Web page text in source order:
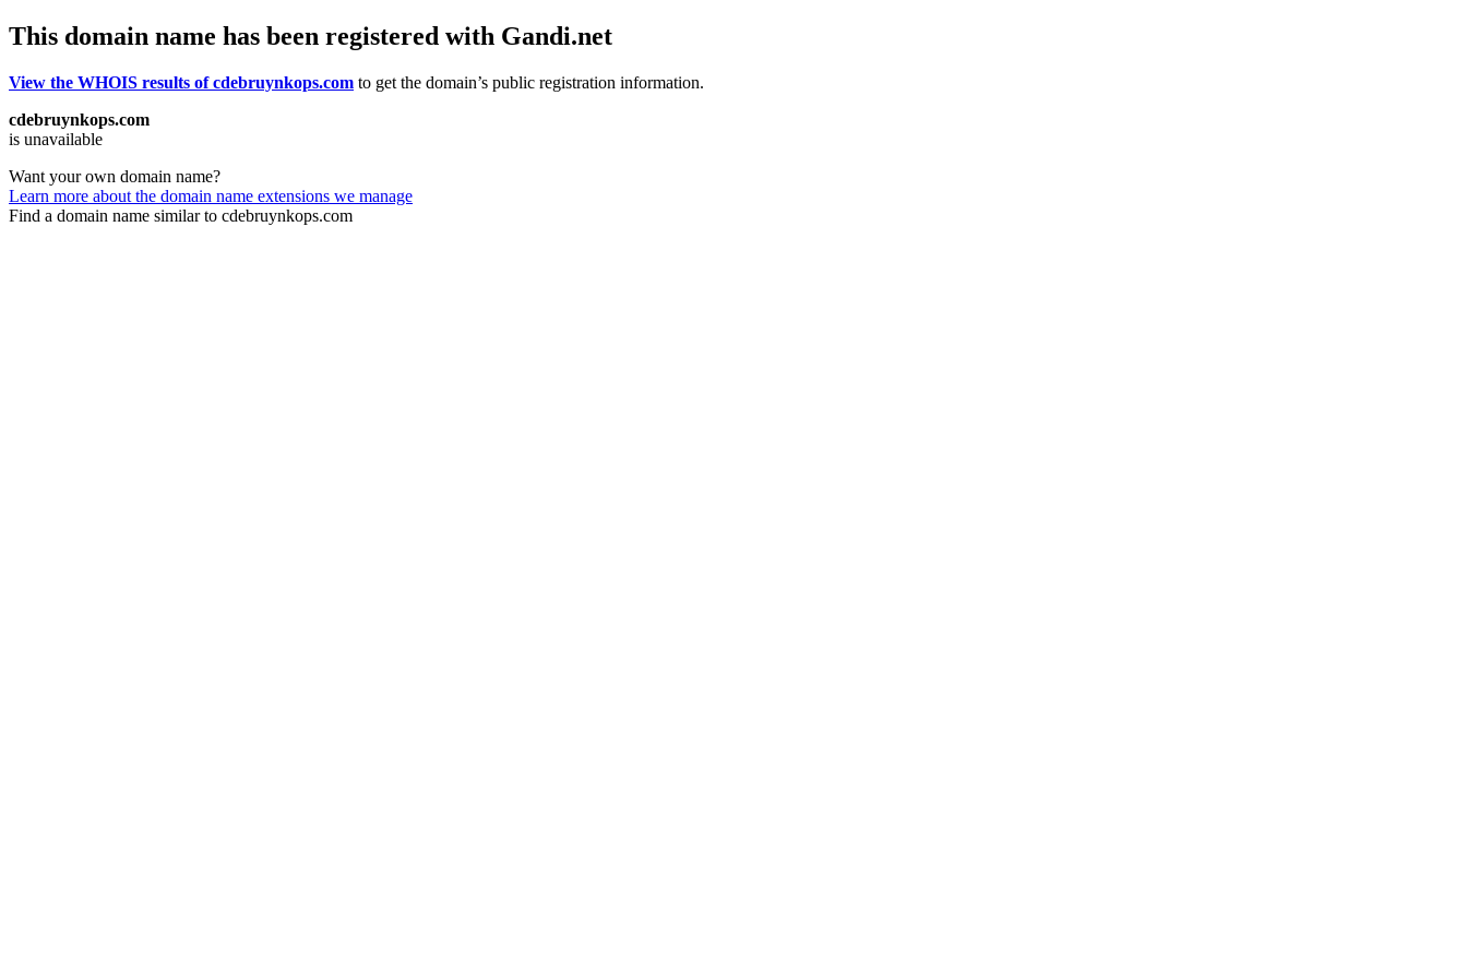
This domain name has been registered with Gandi.net
View the WHOIS results of cdebruynkops.com to get the domain’s public registration information.
cdebruynkops.com
is unavailable
Want your own domain name?
Learn more about the domain name extensions we manage
Find a domain name similar to cdebruynkops.com